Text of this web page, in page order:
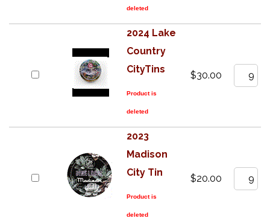
deleted
2024 Lake
Country
CityTins
Product is
deleted
$30.00
2023
Madison
City Tin
Product is
deleted
$20.00